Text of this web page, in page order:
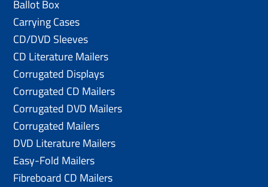
Ballot Box
Carrying Cases
CD/DVD Sleeves
CD Literature Mailers
Corrugated Displays
Corrugated CD Mailers
Corrugated DVD Mailers
Corrugated Mailers
DVD Literature Mailers
Easy-Fold Mailers
Fibreboard CD Mailers